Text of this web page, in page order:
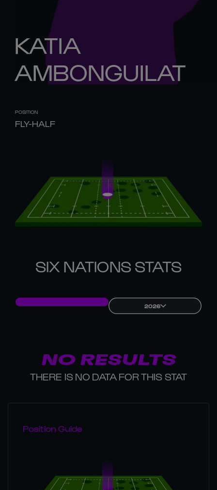
KATIA
AMBONGUILAT
POSITION
FLY-HALF
SIX NATIONS STATS
2026
NO RESULTS
THERE IS NO DATA FOR THIS STAT
Position Guide